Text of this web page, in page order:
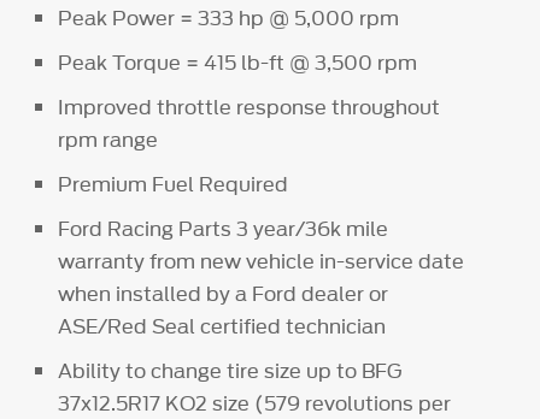
Peak Power = 333 hp @ 5,000 rpm
Peak Torque = 415 lb-ft @ 3,500 rpm
Improved throttle response throughout
rpm range
Premium Fuel Required
Ford Racing Parts 3 year/36k mile
warranty from new vehicle in-service date
when installed by a Ford dealer or
ASE/Red Seal certified technician
Ability to change tire size up to BFG
37x12.5R17 KO2 size (579 revolutions per